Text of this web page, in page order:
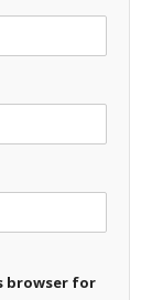
browser for